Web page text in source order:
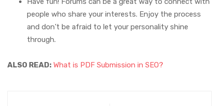
people who share your interests. Enjoy the process
and don’t be afraid to let your personality shine
through.
ALSO READ: What is PDF Submission in SEO?